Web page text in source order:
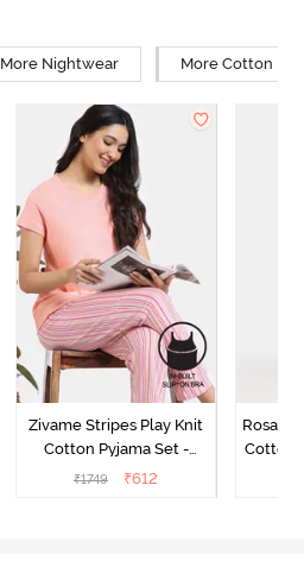
More Nightwear More Cotton
Zivame Stripes Play Knit
Cotton Pyjama Set -
Perfectly Pale
₹1749 ₹612
Cotton